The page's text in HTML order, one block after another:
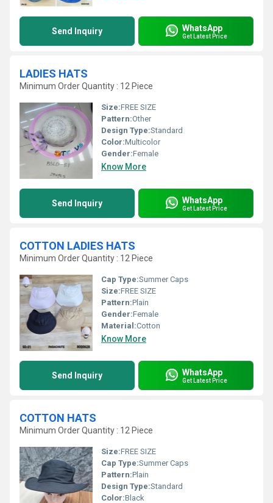
Send Inquiry WhatsApp
Get Latest Price
LADIES HATS
Minimum Order Quantity : 12 Piece
Size:FREE SIZE
Pattern:Other
Design Type:Standard
Color:Multicolor
Gender:Female
Know More
Send Inquiry WhatsApp
Get Latest Price
COTTON LADIES HATS
Minimum Order Quantity : 12 Piece
Cap Type:Summer Caps
Size:FREE SIZE
Pattern:Plain
Gender:Female
Material:Cotton
Know More
Send Inquiry WhatsApp
Get Latest Price
COTTON HATS
Minimum Order Quantity : 12 Piece
Size:FREE SIZE
Cap Type:Summer Caps
Pattern:Plain
Design Type:Standard
Color:Black